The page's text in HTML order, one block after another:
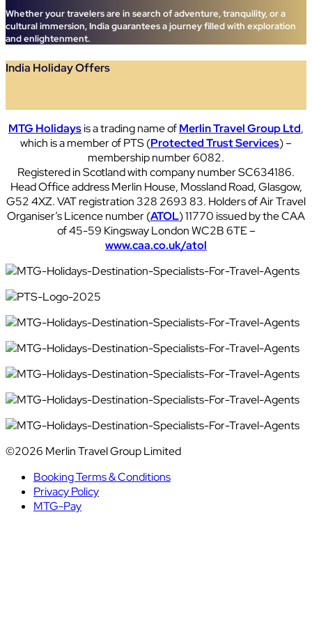
Whether your travelers are in search of adventure, tranquility, or a
cultural immersion, India guarantees a journey filled with exploration
and enlightenment.
India Holiday Offers
MTG Holidaysis a trading name ofMerlin Travel Group Ltd,
which is a member of PTS (Protected Trust Services) –
membership number 6082.
Registered in Scotland with company number SC634186.
Head Office address Merlin House, Mossland Road, Glasgow,
G52 4XZ. VAT registration 328 2693 83. Holders of Air Travel
Organiser’s Licence number (ATOL) 11770 issued by the CAA
of 45-59 Kingsway London WC2B 6TE –
www.caa.co.uk/atol
©2026 Merlin Travel Group Limited
Booking Terms & Conditions
Privacy Policy
MTG-Pay